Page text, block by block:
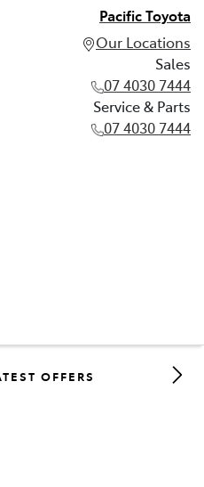
Pacific Toyota
Our Locations
Sales
07 4030 7444
Service & Parts
07 4030 7444
07 4030 7444
OFFERS